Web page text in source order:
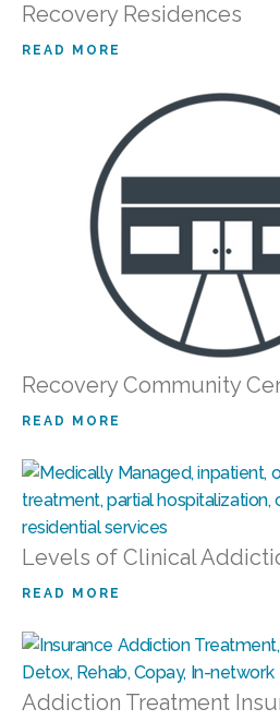
Recovery Residences
READ MORE
Recovery Community
READ MORE
Levels of Clinical
READ MORE
Addiction Treatment